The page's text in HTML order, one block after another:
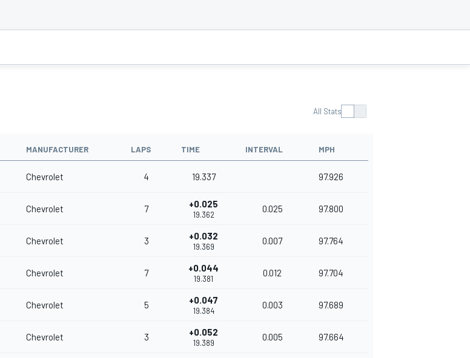
All Stats
MANUFACTURER LAPS TIME INTERVAL MPH
Chevrolet 4 19.337 97.926
Chevrolet 7 +0.025
19.362
0.025 97.800
Chevrolet 3 +0.032
19.369
0.007 97.764
Chevrolet 7 +0.044
19.381
0.012 97.704
Chevrolet 5 +0.047
19.384
0.003 97.689
Chevrolet 3 +0.052
19.389
0.005 97.664